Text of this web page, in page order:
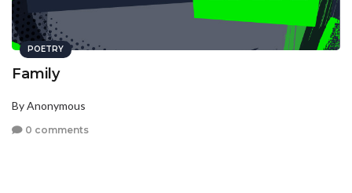
POETRY
Family
By Anonymous
0 comments